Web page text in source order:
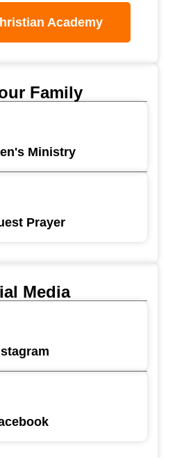
Academy
Family
Ministry
Prayer
Media